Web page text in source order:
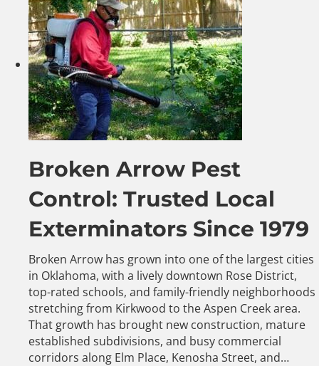
Broken Arrow Pest
Control: Trusted Local
Exterminators Since 1979
Broken Arrow has grown into one of the largest cities
in Oklahoma, with a lively downtown Rose District,
top-rated schools, and family-friendly neighborhoods
stretching from Kirkwood to the Aspen Creek area.
That growth has brought new construction, mature
established subdivisions, and busy commercial
corridors along Elm Place, Kenosha Street, and…